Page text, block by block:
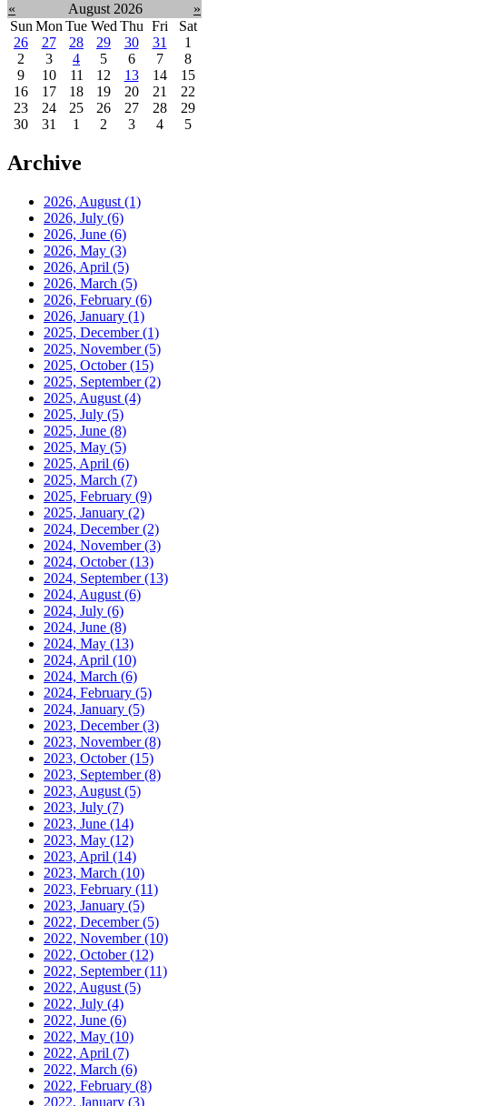
« August 2026
»
Sun Mon Tue Wed Thu Fri
Sat
26
27 28 29 30 31
1
2
3 4 5 6 7
8
9
10 11 12 13 14
15
16
17 18 19 20 21
22
23
24 25 26 27 28
29
30
31 1 2 3 4 5
Archive
2026, August (1)
2026, July (6)
2026, June (6)
2026, May (3)
2026, April (5)
2026, March (5)
2026, February (6)
2026, January (1)
2025, December(1)
2025, November(5)
2025, October(15)
2025, September(2)
2025, August (4)
2025, July (5)
2025, June (8)
2025, May (5)
2025, April (6)
2025, March (7)
2025, February (9)
2025, January (2)
2024, December(2)
2024, November(3)
2024, October(13)
2024, September(13)
2024, August (6)
2024, July (6)
2024, June (8)
2024, May (13)
2024, April (10)
2024, March (6)
2024, February (5)
2024, January (5)
2023, December(3)
2023, November(8)
2023, October(15)
2023, September(8)
2023, August (5)
2023, July (7)
2023, June (14)
2023, May (12)
2023, April (14)
2023, March (10)
2023, February (11)
2023, January (5)
2022, December(5)
2022, November(10)
2022, October(12)
2022, September(11)
2022, August (5)
2022, July (4)
2022, June (6)
2022, May (10)
2022, April (7)
2022, March (6)
2022, February (8)
2022, January (3)